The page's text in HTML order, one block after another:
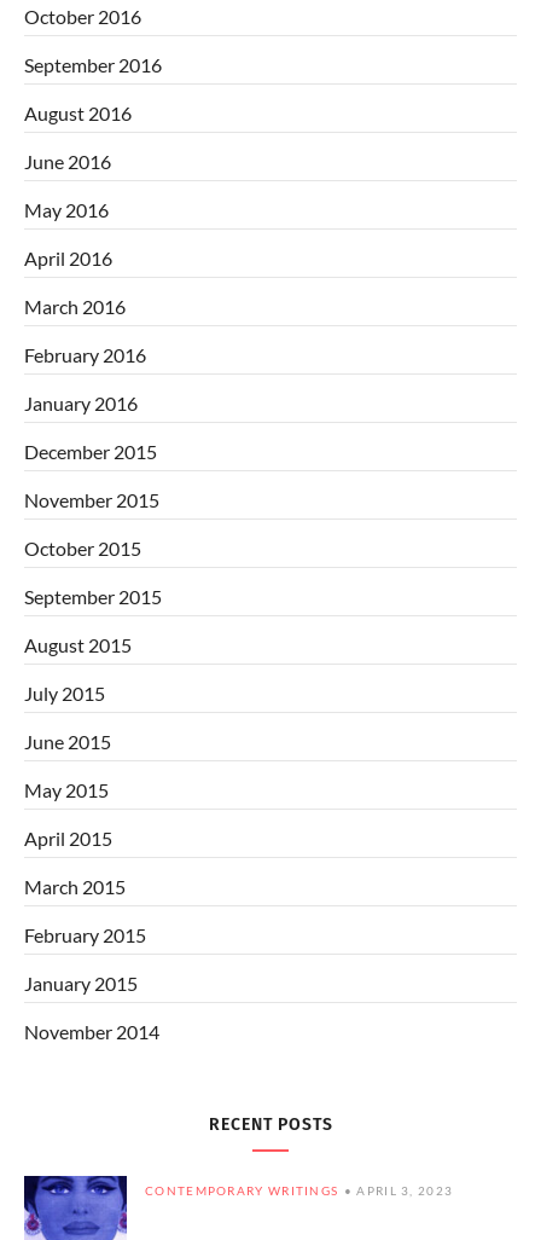
October 2016
September 2016
August 2016
June 2016
May 2016
April 2016
March 2016
February 2016
January 2016
December 2015
November 2015
October 2015
September 2015
August 2015
July 2015
June 2015
May 2015
April 2015
March 2015
February 2015
January 2015
November 2014
RECENT POSTS
CONTEMPORARY WRITINGS APRIL 3, 2023